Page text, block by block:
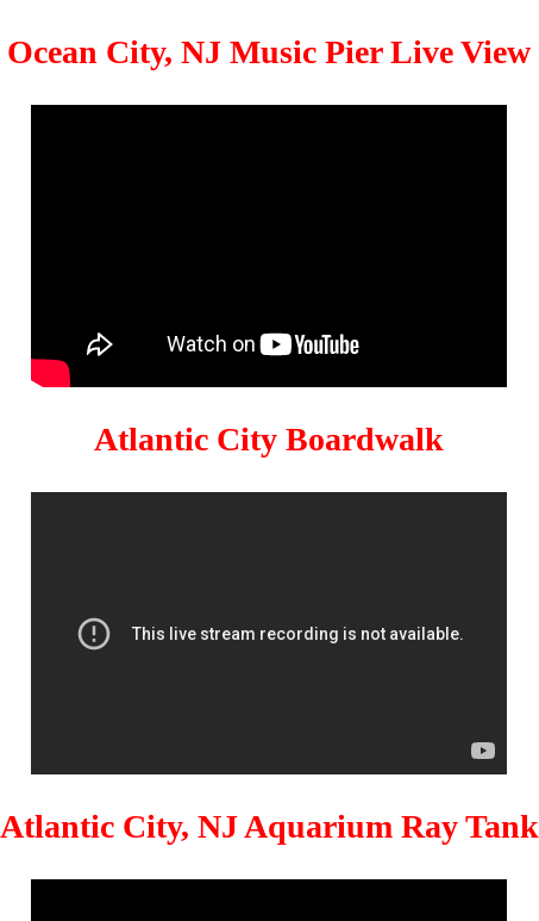
Ocean City, NJ Music Pier Live View
Atlantic City Boardwalk
Atlantic City, NJ Aquarium Ray Tank